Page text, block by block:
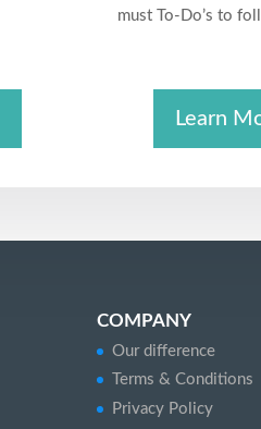
must To-Do’s to
Learn
COMPANY
Our difference
Terms & Conditions
Privacy Policy